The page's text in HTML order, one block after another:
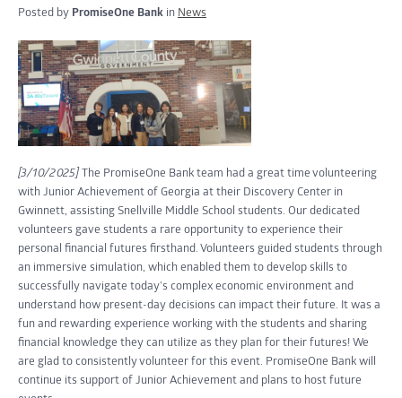
Posted by PromiseOne Bank in News
[3/10/2025] The PromiseOne Bank team had a great time volunteering
with Junior Achievement of Georgia at their Discovery Center in
Gwinnett, assisting Snellville Middle School students. Our dedicated
volunteers gave students a rare opportunity to experience their
personal financial futures firsthand. Volunteers guided students through
an immersive simulation, which enabled them to develop skills to
successfully navigate today's complex economic environment and
understand how present-day decisions can impact their future. It was a
fun and rewarding experience working with the students and sharing
financial knowledge they can utilize as they plan for their futures! We
are glad to consistently volunteer for this event. PromiseOne Bank will
continue its support of Junior Achievement and plans to host future